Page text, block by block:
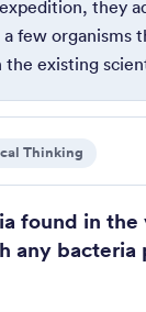
they
few organisms
existing
Thinking
found in the
any bacteria